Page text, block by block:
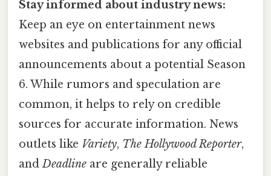
Stay informed about industry news:
Keep an eye on entertainment news
websites and publications for any official
announcements about a potential Season
6. While rumors and speculation are
common, it helps to rely on credible
sources for accurate information. News
outlets like Variety, The Hollywood Reporter,
andDeadline are generally reliable